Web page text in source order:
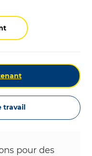
travail
pour des